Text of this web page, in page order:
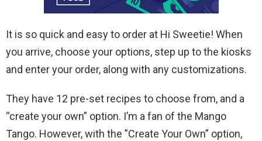
It is so quick and easy to order at Hi Sweetie! When
you arrive, choose your options, step up to the kiosks
and enter your order, along with any customizations.
They have 12 pre-set recipes to choose from, and a
“create your own” option. I’m a fan of the Mango
Tango. However, with the ”Create Your Own” option,